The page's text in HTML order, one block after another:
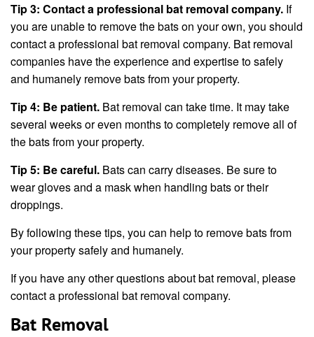
Tip 3: Contact a professional bat removal company. If
you are unable to remove the bats on your own, you should
contact a professional bat removal company. Bat removal
companies have the experience and expertise to safely
and humanely remove bats from your property.
Tip 4: Be patient. Bat removal can take time. It may take
several weeks or even months to completely remove all of
the bats from your property.
Tip 5: Be careful. Bats can carry diseases. Be sure to
wear gloves and a mask when handling bats or their
droppings.
By following these tips, you can help to remove bats from
your property safely and humanely.
If you have any other questions about bat removal, please
contact a professional bat removal company.
Bat Removal